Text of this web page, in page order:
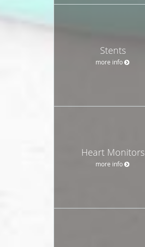
Stents
more info
Heart Monitors
more info